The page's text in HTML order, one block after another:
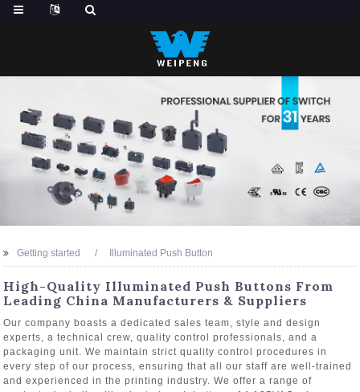
Getting started Illuminated Push Button
High-Quality Illuminated Push Buttons From
Leading China Manufacturers & Suppliers
Our company boasts a dedicated sales team, style and design
experts, a technical crew, quality control professionals, and a
packaging unit. We maintain strict quality control procedures in
every step of our process, ensuring that all our staff are well-trained
and experienced in the printing industry. We offer a range of